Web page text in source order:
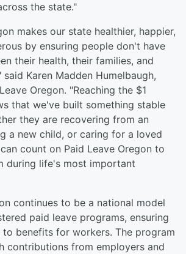
the state."
makes our state healthier, happier,
by ensuring people don't have
their health, their families, and
Karen Madden Humelbaugh,
Oregon. "Reaching the $1
that we've built something stable
they are recovering from an
a new child, or caring for a loved
count on Paid Leave Oregon to
during life's most important
continues to be a national model
paid leave programs, ensuring
to benefits for workers. The program
contributions from employers and